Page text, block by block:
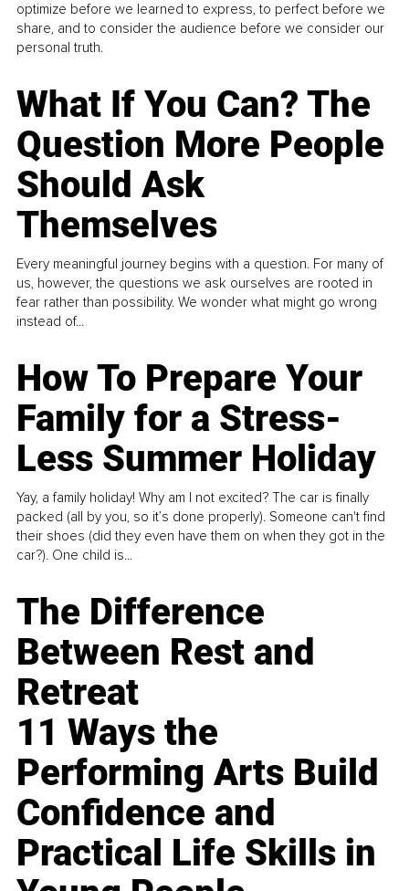
optimize before we learned to express, to perfect before we
share, and to consider the audience before we consider our
personal truth.
What If You Can? The
Question More People
Should Ask
Themselves
Every meaningful journey begins with a question. For many of
us, however, the questions we ask ourselves are rooted in
fear rather than possibility. We wonder what might go wrong
instead of...
How To Prepare Your
Family for a Stress-
Less Summer Holiday
Yay, a family holiday! Why am I not excited? The car is finally
packed (all by you, so it’s done properly). Someone can't find
their shoes (did they even have them on when they got in the
car?). One child is...
The Difference
Between Rest and
Retreat
11 Ways the
Performing Arts Build
Confidence and
Practical Life Skills in